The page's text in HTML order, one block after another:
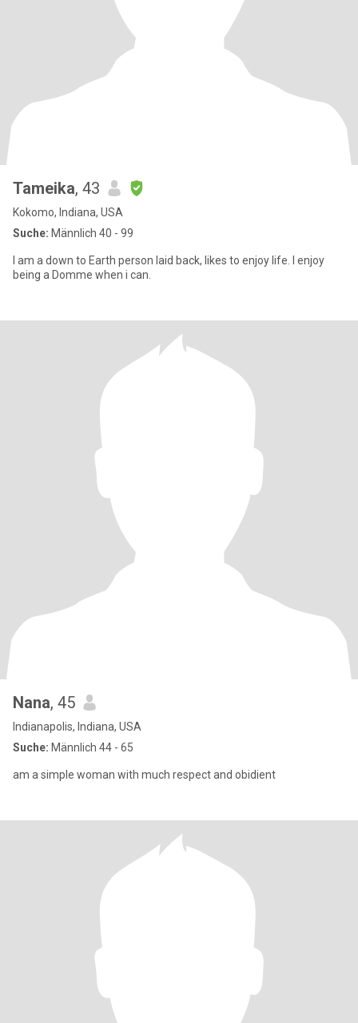
Tameika, 43
Kokomo, Indiana, USA
Suche: Männlich 40 - 99
I am a down to Earth person laid back, likes to enjoy life. I enjoy
being a Domme when i can.
Nana, 45
Indianapolis, Indiana, USA
Suche: Männlich 44 - 65
am a simple woman with much respect and obidient